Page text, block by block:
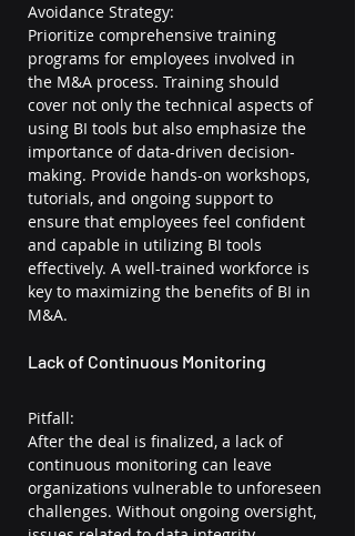
Avoidance Strategy:
Prioritize comprehensive training
programs for employees involved in
the M&A process. Training should
cover not only the technical aspects of
using BI tools but also emphasize the
importance of data-driven decision-
making. Provide hands-on workshops,
tutorials, and ongoing support to
ensure that employees feel confident
and capable in utilizing BI tools
effectively. A well-trained workforce is
key to maximizing the benefits of BI in
M&A.
Lack of Continuous Monitoring
Pitfall:
After the deal is finalized, a lack of
continuous monitoring can leave
organizations vulnerable to unforeseen
challenges. Without ongoing oversight,